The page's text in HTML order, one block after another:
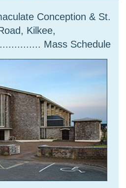
Conception & St.
Kilkee,
Mass Schedule